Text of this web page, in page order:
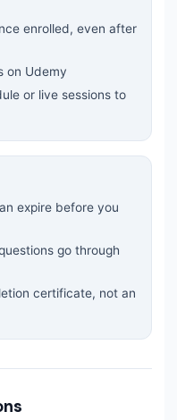
enrolled, even after
on Udemy
or live sessions to
expire before you
go through
certificate, not an